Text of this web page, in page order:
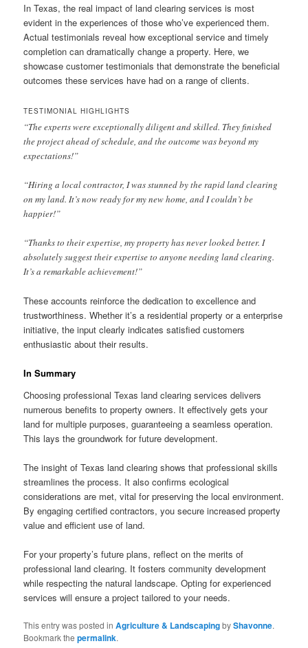
In Texas, the real impact of land clearing services is most
evident in the experiences of those who’ve experienced them.
Actual testimonials reveal how exceptional service and timely
completion can dramatically change a property. Here, we
showcase customer testimonials that demonstrate the beneficial
outcomes these services have had on a range of clients.
TESTIMONIAL HIGHLIGHTS
“The experts were exceptionally diligent and skilled. They finished
the project ahead of schedule, and the outcome was beyond my
expectations!”
“Hiring a local contractor, I was stunned by the rapid land clearing
on my land. It’s now ready for my new home, and I couldn’t be
happier!”
“Thanks to their expertise, my property has never looked better. I
absolutely suggest their expertise to anyone needing land clearing.
It’s a remarkable achievement!”
These accounts reinforce the dedication to excellence and
trustworthiness. Whether it’s a residential property or a enterprise
initiative, the input clearly indicates satisfied customers
enthusiastic about their results.
In Summary
Choosing professional Texas land clearing services delivers
numerous benefits to property owners. It effectively gets your
land for multiple purposes, guaranteeing a seamless operation.
This lays the groundwork for future development.
The insight of Texas land clearing shows that professional skills
streamlines the process. It also confirms ecological
considerations are met, vital for preserving the local environment.
By engaging certified contractors, you secure increased property
value and efficient use of land.
For your property’s future plans, reflect on the merits of
professional land clearing. It fosters community development
while respecting the natural landscape. Opting for experienced
services will ensure a project tailored to your needs.
This entry was posted inAgriculture & LandscapingbyShavonne.
Bookmark thepermalink.